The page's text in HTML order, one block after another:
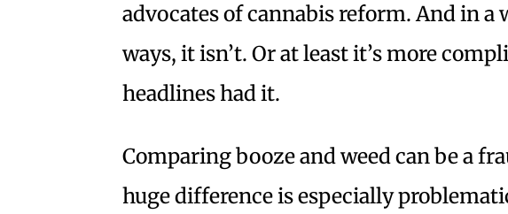
advocates of cannabis reform. And in a
ways, it isn’t. Or at least it’s more
headlines had it.
Comparing booze and weed can be a
huge difference is especially